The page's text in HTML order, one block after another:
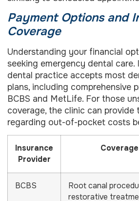
Payment Options and
Coverage
Understanding your financial
seeking emergency dental care.
dental practice accepts most
plans, including comprehensive
BCBS and MetLife. For those
coverage, the clinic can provide
regarding out-of-pocket costs
Insurance
Provider
BCBS
Root canal
restorative